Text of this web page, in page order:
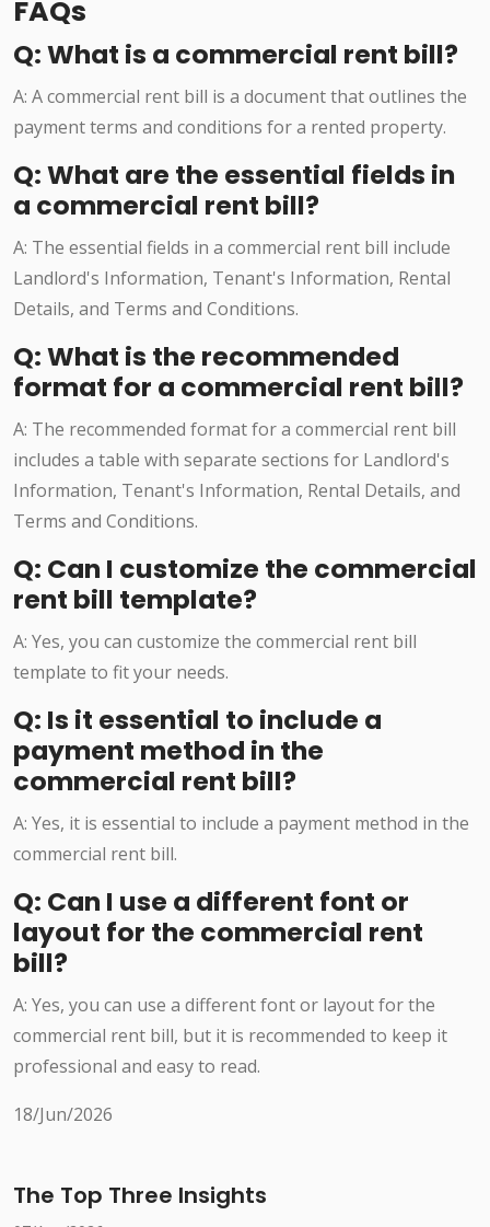
FAQs
Q: What is a commercial rent bill?
A: A commercial rent bill is a document that outlines the
payment terms and conditions for a rented property.
Q: What are the essential fields in
a commercial rent bill?
A: The essential fields in a commercial rent bill include
Landlord's Information, Tenant's Information, Rental
Details, and Terms and Conditions.
Q: What is the recommended
format for a commercial rent bill?
A: The recommended format for a commercial rent bill
includes a table with separate sections for Landlord's
Information, Tenant's Information, Rental Details, and
Terms and Conditions.
Q: Can I customize the commercial
rent bill template?
A: Yes, you can customize the commercial rent bill
template to fit your needs.
Q: Is it essential to include a
payment method in the
commercial rent bill?
A: Yes, it is essential to include a payment method in the
commercial rent bill.
Q: Can I use a different font or
layout for the commercial rent
bill?
A: Yes, you can use a different font or layout for the
commercial rent bill, but it is recommended to keep it
professional and easy to read.
18/Jun/2026
The Top Three Insights